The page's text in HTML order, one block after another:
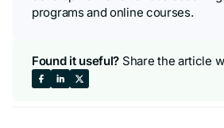
programs and online courses.
Found it useful? Share the article
Share
Share
Share